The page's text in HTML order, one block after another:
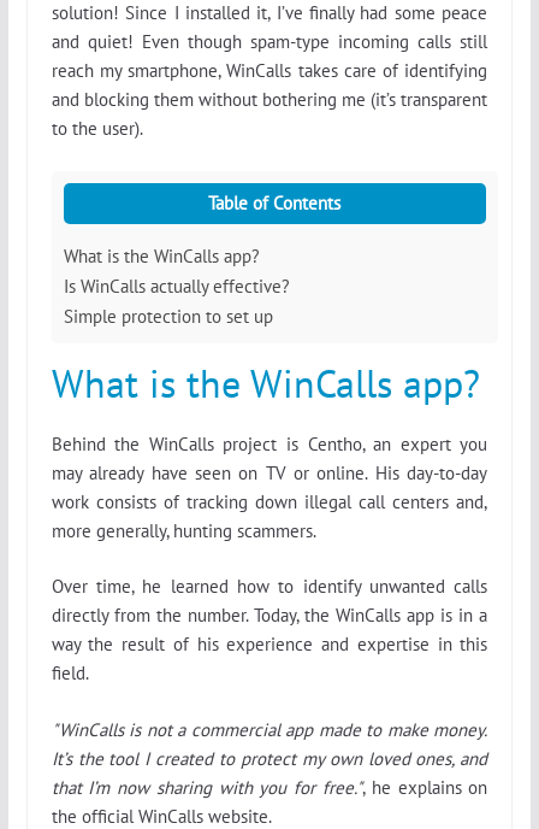
solution! Since I installed it, I’ve finally had some peace
and quiet! Even though spam-type incoming calls still
reach my smartphone, WinCalls takes care of identifying
and blocking them without bothering me (it’s transparent
to the user).
Table of Contents
What is the WinCalls app?
Is WinCalls actually effective?
Simple protection to set up
What is the WinCalls app?
Behind the WinCalls project is Centho, an expert you
may already have seen on TV or online. His day-to-day
work consists of tracking down illegal call centers and,
more generally, hunting scammers.
Over time, he learned how to identify unwanted calls
directly from the number. Today, the WinCalls app is in a
way the result of his experience and expertise in this
field.
"WinCalls is not a commercial app made to make money.
It’s the tool I created to protect my own loved ones, and
that I’m now sharing with you for free.", he explains on
the official WinCalls website.